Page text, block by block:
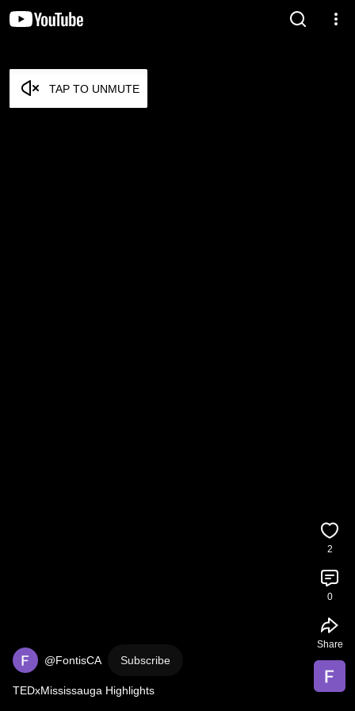
TAP TO UNMUTE
@FontisCA Subscribe
TEDxMississauga Highlights
2
0
Share